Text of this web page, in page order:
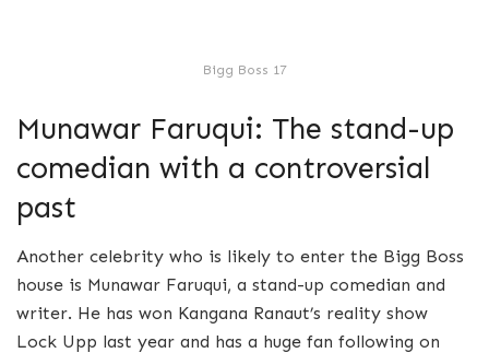
Bigg Boss 17
Munawar Faruqui: The stand-up
comedian with a controversial
past
Another celebrity who is likely to enter the Bigg Boss
house is Munawar Faruqui, a stand-up comedian and
writer. He has won Kangana Ranaut’s reality show
Lock Upp last year and has a huge fan following on